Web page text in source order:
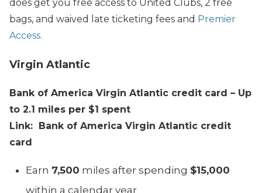
does get you free access to United Clubs, 2 free
bags, and waived late ticketing fees and Premier
Access.
Virgin Atlantic
Bank of America Virgin Atlantic credit card – Up
to 2.1 miles per $1 spent
Link: Bank of America Virgin Atlantic credit
card
Earn 7,500 miles after spending $15,000
within a calendar year